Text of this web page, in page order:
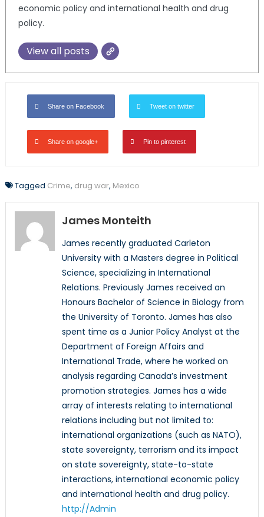
economic policy and international health and drug
policy.
View all posts
Share on Facebook Tweet on twitter
Share on google+ Pin to pinterest
Tagged Crime, drug war, Mexico
James Monteith
James recently graduated Carleton
University with a Masters degree in Political
Science, specializing in International
Relations. Previously James received an
Honours Bachelor of Science in Biology from
the University of Toronto. James has also
spent time as a Junior Policy Analyst at the
Department of Foreign Affairs and
International Trade, where he worked on
analysis regarding Canada’s investment
promotion strategies. James has a wide
array of interests relating to international
relations including but not limited to:
international organizations (such as NATO),
state sovereignty, terrorism and its impact
on state sovereignty, state-to-state
interactions, international economic policy
and international health and drug policy.
http://Admin